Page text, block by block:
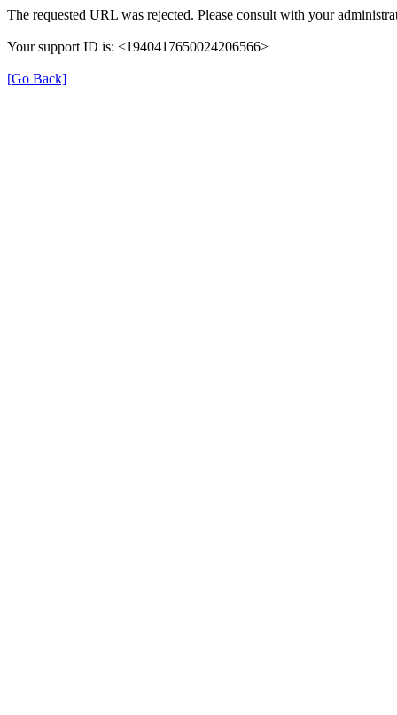
The requested URL was rejected. Please consult with your
Your support ID is: <1940417650024206566>
[Go Back]